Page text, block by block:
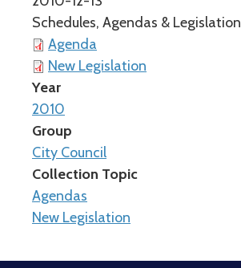
Schedules, Agendas & Legislation
Agenda
New Legislation
Year
2010
Group
City Council
Collection Topic
Agendas
New Legislation